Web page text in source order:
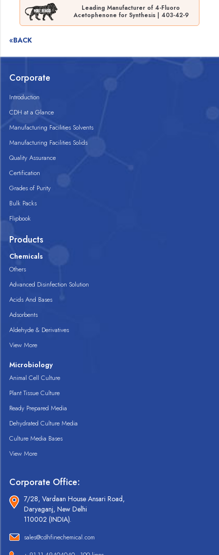
Leading Manufacturer of 4-Fluoro
Acetophenone for Synthesis | 403-42-9
«BACK
Corporate
Introduction
CDH at a Glance
Manufacturing Facilities Solvents
Manufacturing Facilities Solids
Quality Assurance
Certification
Grades of Purity
Bulk Packs
Flipbook
Products
Chemicals
Others
Advanced Disinfection Solution
Acids And Bases
Adsorbents
Aldehyde & Derivatives
View More
Microbiology
Animal Cell Culture
Plant Tissue Culture
Ready Prepared Media
Dehydrated Culture Media
Culture Media Bases
View More
Corporate Office:
7/28, Vardaan House Ansari Road,
Daryaganj, New Delhi
110002 (INDIA).
sales@cdhfinechemical.com